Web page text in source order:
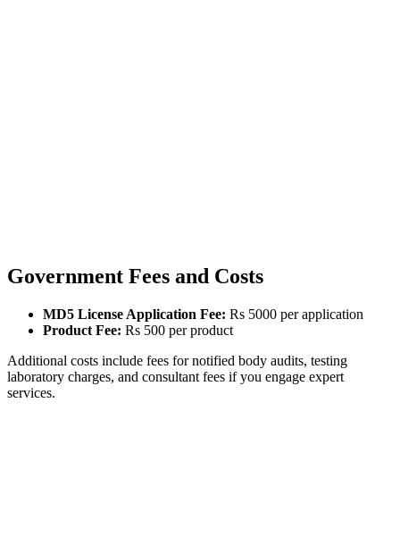
Government Fees and Costs
MD5 License Application Fee: Rs 5000 per application
Product Fee: Rs 500 per product
Additional costs include fees for notified body audits, testing
laboratory charges, and consultant fees if you engage expert
services.